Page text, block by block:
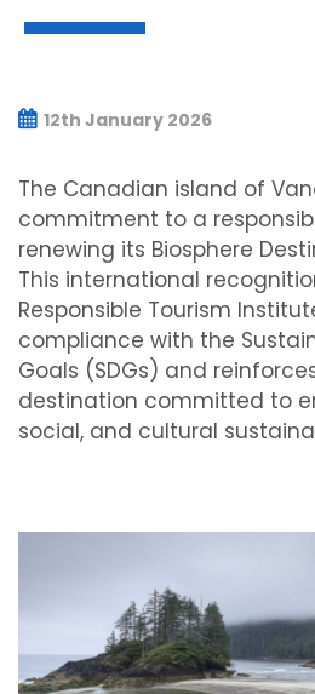
12th January 2026
The Canadian island of
commitment to a
renewing its Biosphere
This international
Responsible Tourism
compliance with the
Goals (SDGs) and
destination committed to
social, and cultural